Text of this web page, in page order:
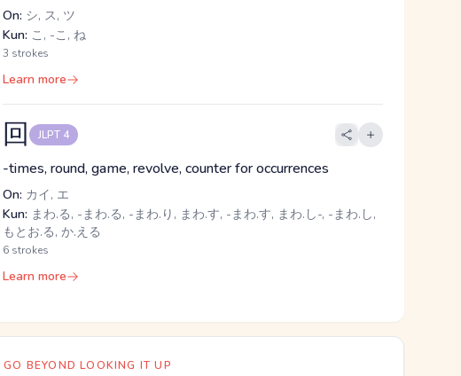
On: シ, ス, ツ
Kun: こ, -こ, ね
3 strokes
Learn more
回 JLPT 4
-times, round, game, revolve, counter for occurrences
On: カイ, エ
Kun: まわ.る, -まわ.る, -まわ.り, まわ.す, -まわ.す, まわ.し-, -まわ.し,
もとお.る, か.える
6 strokes
Learn more
GO BEYOND LOOKING IT UP